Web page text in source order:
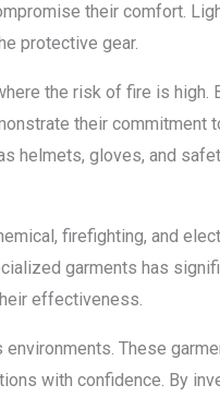
their comfort.
protective gear.
the risk of fire is high.
their commitment
helmets, gloves, and
firefighting, and
garments has
effectiveness.
These
with confidence. By